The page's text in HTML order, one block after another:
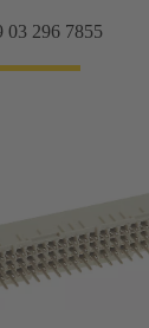
03 296 7855